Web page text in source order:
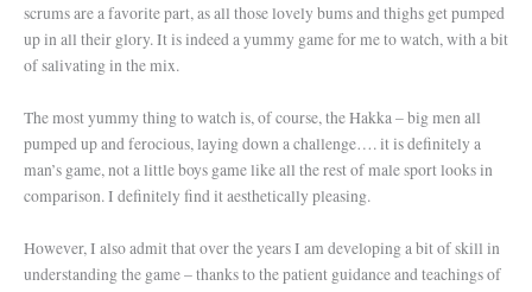
scrums are a favorite part, as all those lovely bums and thighs get pumped
up in all their glory. It is indeed a yummy game for me to watch, with a bit
of salivating in the mix.
The most yummy thing to watch is, of course, the Hakka – big men all
pumped up and ferocious, laying down a challenge…. it is definitely a
man’s game, not a little boys game like all the rest of male sport looks in
comparison. I definitely find it aesthetically pleasing.
However, I also admit that over the years I am developing a bit of skill in
understanding the game – thanks to the patient guidance and teachings of